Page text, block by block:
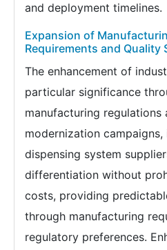
and deployment timelines.
Expansion of
Requirements and Quality
The enhancement of
particular significance
manufacturing regulations
modernization
dispensing system
differentiation without
costs, providing
through manufacturing
regulatory preferences.